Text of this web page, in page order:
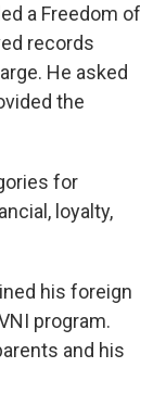
a Freedom of
records
He asked
the
for
loyalty,
his foreign
program.
and his